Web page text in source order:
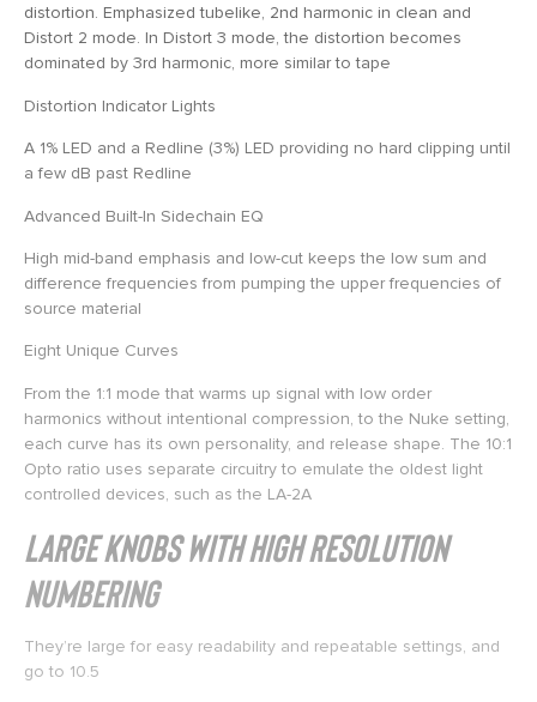
distortion. Emphasized tubelike, 2nd harmonic in clean and
Distort 2 mode. In Distort 3 mode, the distortion becomes
dominated by 3rd harmonic, more similar to tape
Distortion Indicator Lights
A 1% LED and a Redline (3%) LED providing no hard clipping until
a few dB past Redline
Advanced Built-In Sidechain EQ
High mid-band emphasis and low-cut keeps the low sum and
difference frequencies from pumping the upper frequencies of
source material
Eight Unique Curves
From the 1:1 mode that warms up signal with low order
harmonics without intentional compression, to the Nuke setting,
each curve has its own personality, and release shape. The 10:1
Opto ratio uses separate circuitry to emulate the oldest light
controlled devices, such as the LA-2A
Large Knobs with High Resolution
Numbering
They’re large for easy readability and repeatable settings, and
go to 10.5